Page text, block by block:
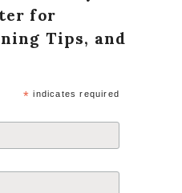
for
Tips, and
* indicates required